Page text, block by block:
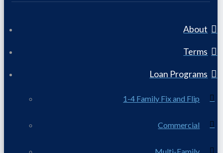
About
Terms
Loan Programs
1-4 Family Fix and Flip
Commercial